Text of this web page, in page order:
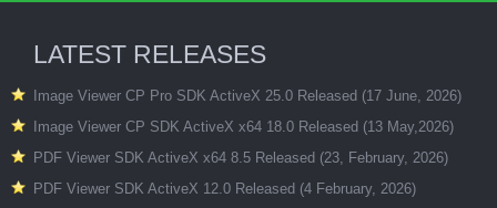
LATEST RELEASES
Image Viewer CP Pro SDK ActiveX 25.0 Released (17 June, 2026)
Image Viewer CP SDK ActiveX x64 18.0 Released (13 May,2026)
PDF Viewer SDK ActiveX x64 8.5 Released (23, February, 2026)
PDF Viewer SDK ActiveX 12.0 Released (4 February, 2026)